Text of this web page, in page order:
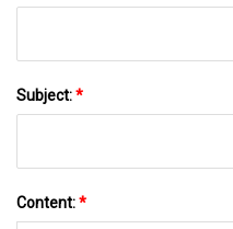
Subject:*
Content:*